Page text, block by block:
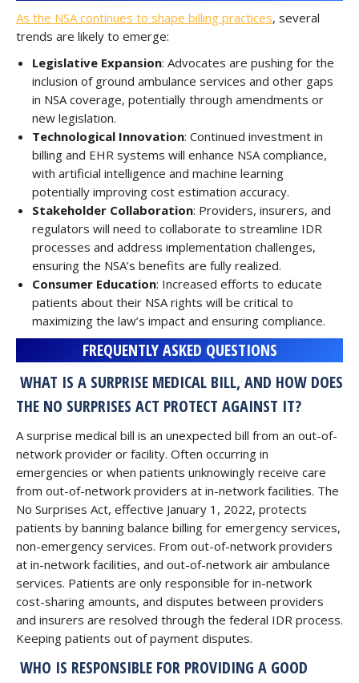
As the NSA continues to shape billing practices, several
trends are likely to emerge:
Legislative Expansion: Advocates are pushing for the
inclusion of ground ambulance services and other gaps
in NSA coverage, potentially through amendments or
new legislation.
Technological Innovation: Continued investment in
billing and EHR systems will enhance NSA compliance,
with artificial intelligence and machine learning
potentially improving cost estimation accuracy.
Stakeholder Collaboration: Providers, insurers, and
regulators will need to collaborate to streamline IDR
processes and address implementation challenges,
ensuring the NSA’s benefits are fully realized.
Consumer Education: Increased efforts to educate
patients about their NSA rights will be critical to
maximizing the law’s impact and ensuring compliance.
FREQUENTLY ASKED QUESTIONS
WHAT IS A SURPRISE MEDICAL BILL, AND HOW DOES
THE NO SURPRISES ACT PROTECT AGAINST IT?
A surprise medical bill is an unexpected bill from an out-of-
network provider or facility. Often occurring in
emergencies or when patients unknowingly receive care
from out-of-network providers at in-network facilities. The
No Surprises Act, effective January 1, 2022, protects
patients by banning balance billing for emergency services,
non-emergency services. From out-of-network providers
at in-network facilities, and out-of-network air ambulance
services. Patients are only responsible for in-network
cost-sharing amounts, and disputes between providers
and insurers are resolved through the federal IDR process.
Keeping patients out of payment disputes.
WHO IS RESPONSIBLE FOR PROVIDING A GOOD